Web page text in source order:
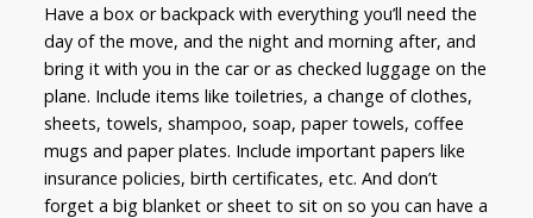
Have a box or backpack with everything you’ll need the
day of the move, and the night and morning after, and
bring it with you in the car or as checked luggage on the
plane. Include items like toiletries, a change of clothes,
sheets, towels, shampoo, soap, paper towels, coffee
mugs and paper plates. Include important papers like
insurance policies, birth certificates, etc. And don’t
forget a big blanket or sheet to sit on so you can have a